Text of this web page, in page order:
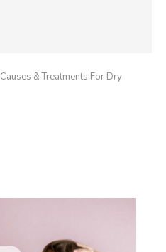
Causes & Treatments For Dry